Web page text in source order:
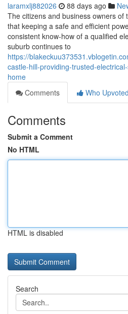
laramxlj882026 88 days ago
The citizens and business owners of
that keeping a safe and efficient
consistent know-how of a qualified
suburb continues to
https://
castle-hill-providing-trusted-
home
Comments
Who Upvoted
Comments
Submit a Comment
No HTML
HTML is disabled
Search